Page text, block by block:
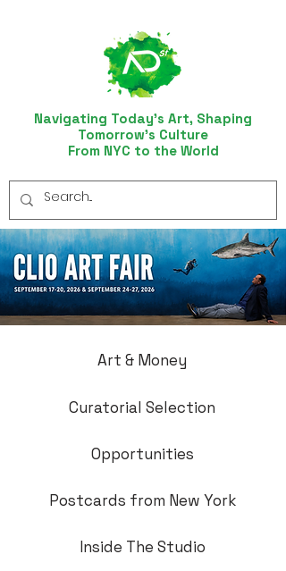
Navigating Today’s Art, Shaping
Tomorrow’s Culture
From NYC to the World
Art & Money
Curatorial Selection
Opportunities
Postcards from New York
Inside The Studio